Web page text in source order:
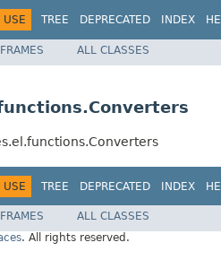
USE TREE DEPRECATED INDEX
ALL CLASSES
USE TREE DEPRECATED INDEX
ALL CLASSES
. All rights reserved.